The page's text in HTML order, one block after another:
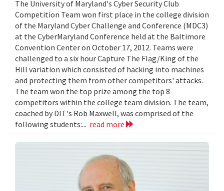
The University of Maryland's Cyber Security Club
Competition Team won first place in the college division
of the Maryland Cyber Challenge and Conference (MDC3)
at the CyberMaryland Conference held at the Baltimore
Convention Center on October 17, 2012. Teams were
challenged to a six hour Capture The Flag/King of the
Hill variation which consisted of hacking into machines
and protecting them from other competitors' attacks.
The team won the top prize among the top 8
competitors within the college team division. The team,
coached by DIT's Rob Maxwell, was comprised of the
following students:... read more